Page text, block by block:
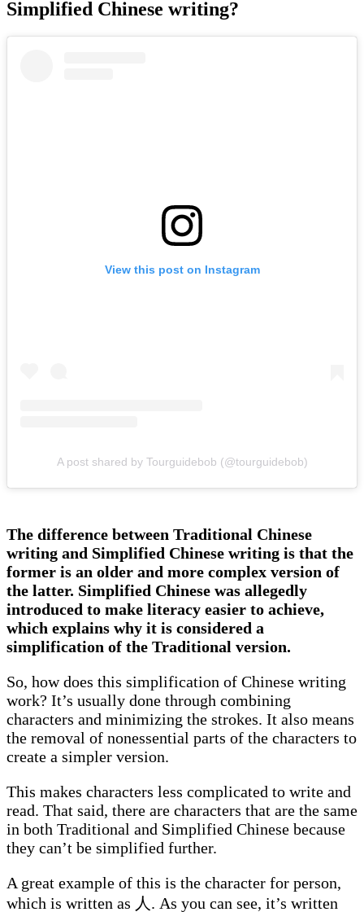
Simplified Chinese writing?
View this post on Instagram
A post shared by Tourguidebob (@tourguidebob)
The difference between Traditional Chinese
writing and Simplified Chinese writing is that the
former is an older and more complex version of
the latter. Simplified Chinese was allegedly
introduced to make literacy easier to achieve,
which explains why it is considered a
simplification of the Traditional version.
So, how does this simplification of Chinese writing
work? It’s usually done through combining
characters and minimizing the strokes. It also means
the removal of nonessential parts of the characters to
create a simpler version.
This makes characters less complicated to write and
read. That said, there are characters that are the same
in both Traditional and Simplified Chinese because
they can’t be simplified further.
A great example of this is the character for person,
which is written as 人. As you can see, it’s written